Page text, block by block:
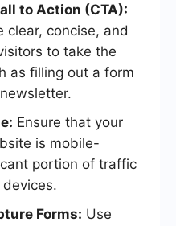
to Action (CTA):
clear, concise, and
to take the
as filling out a form
Ensure that your
is mobile-
portion of traffic
Forms: Use